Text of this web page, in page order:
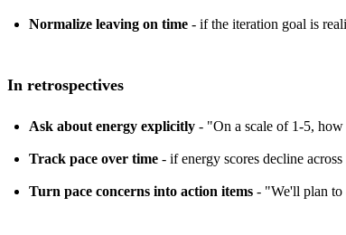
Normalize leaving on time - if the iteration goal is
In retrospectives
Ask about energy explicitly - "On a scale of 1-5, how
Track pace over time - if energy scores decline
Turn pace concerns into action items - "We'll plan to